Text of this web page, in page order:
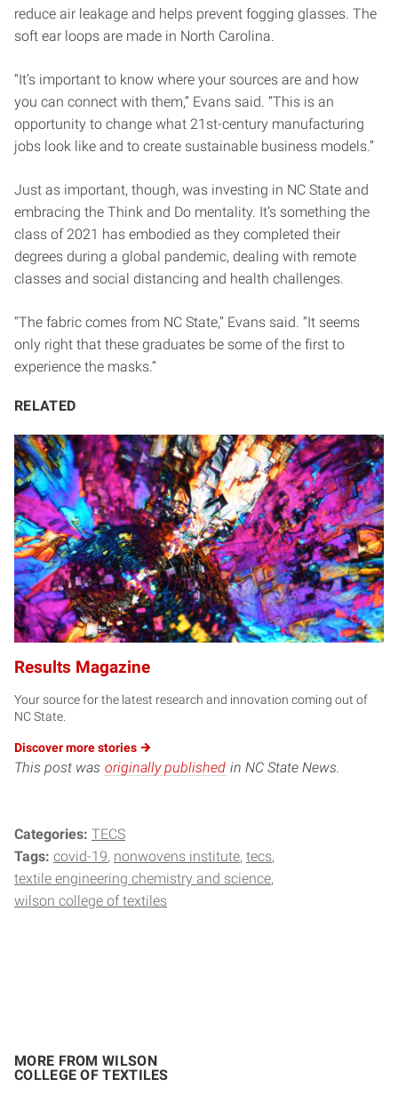
reduce air leakage and helps prevent fogging glasses. The
soft ear loops are made in North Carolina.
“It’s important to know where your sources are and how
you can connect with them,” Evans said. “This is an
opportunity to change what 21st-century manufacturing
jobs look like and to create sustainable business models.”
Just as important, though, was investing in NC State and
embracing the Think and Do mentality. It’s something the
class of 2021 has embodied as they completed their
degrees during a global pandemic, dealing with remote
classes and social distancing and health challenges.
“The fabric comes from NC State,” Evans said. “It seems
only right that these graduates be some of the first to
experience the masks.”
RELATED
Results Magazine
Your source for the latest research and innovation coming out of
NC State.
Discover morestories
This post was originally published in NC State News.
Categories: TECS
Tags: covid-19 nonwovens institute tecs
textile engineering chemistry and science
wilson college of textiles
MORE FROM WILSON
COLLEGE OF TEXTILES